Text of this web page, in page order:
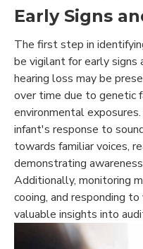
Early Signs
The first step in
be vigilant for early signs
hearing loss may be
over time due to genetic
environmental
infant's response to
towards familiar voices,
demonstrating
Additionally, monitoring
cooing, and responding
valuable insights into